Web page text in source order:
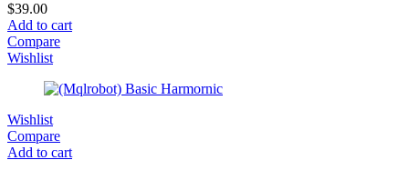
$39.00
Add to cart
Compare
Wishlist
Wishlist
Compare
Add to cart